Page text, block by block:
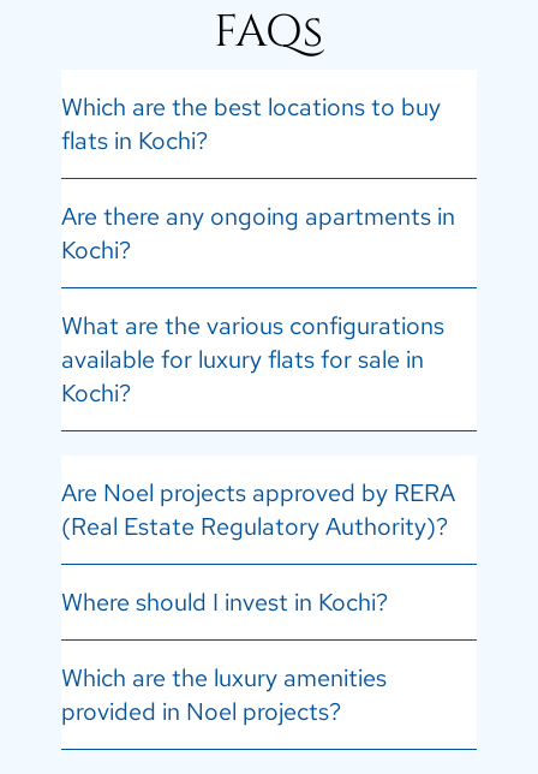
FAQs
Which are the best locations to buy
flats in Kochi?
Are there any ongoing apartments in
Kochi?
What are the various configurations
available for luxury flats for sale in
Kochi?
Are Noel projects approved by RERA
(Real Estate Regulatory Authority)?
Where should I invest in Kochi?
Which are the luxury amenities
provided in Noel projects?